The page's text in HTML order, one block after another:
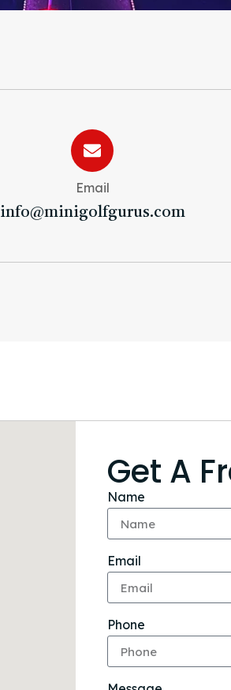
Email
info@minigolfgurus.com
Get A
Name
Email
Phone